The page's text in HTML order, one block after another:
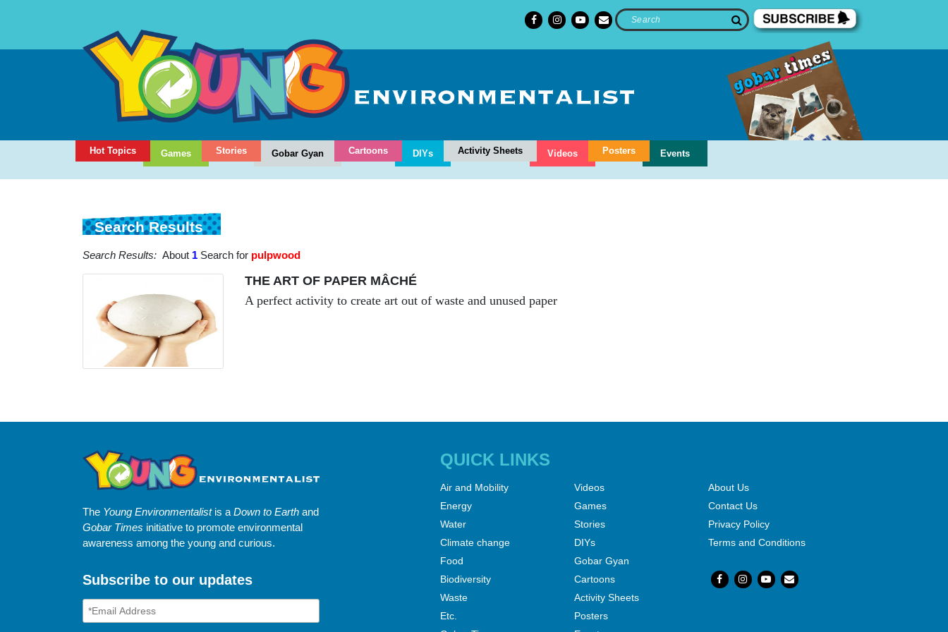
Hot Topics Games Stories Gobar Gyan Cartoons DIYs Activity Sheets Videos Posters Events
Search Results
Search Results: About 1 Search for pulpwood
THE ART OF PAPER MÂCHÉ
A perfect activity to create art out of waste and unused paper
The Young Environmentalistis a Down to Earth and
Gobar Times initiative to promote environmental
awareness among the young and curious.
Subscribe to our updates
QUICK LINKS
Air and Mobility
Energy
Water
Climate change
Food
Biodiversity
Waste
Etc.
Videos
Games
Stories
DIYs
Gobar Gyan
Cartoons
Activity Sheets
Posters
About Us
Contact Us
Privacy Policy
Terms and Conditions